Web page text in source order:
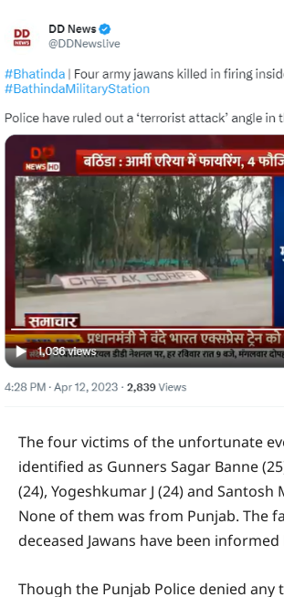
The four victims of the unfortunate
identified as Gunners Sagar Banne
(24), Yogeshkumar J (24) and Santosh
None of them was from Punjab. The
deceased Jawans have been informed
Though the Punjab Police denied any